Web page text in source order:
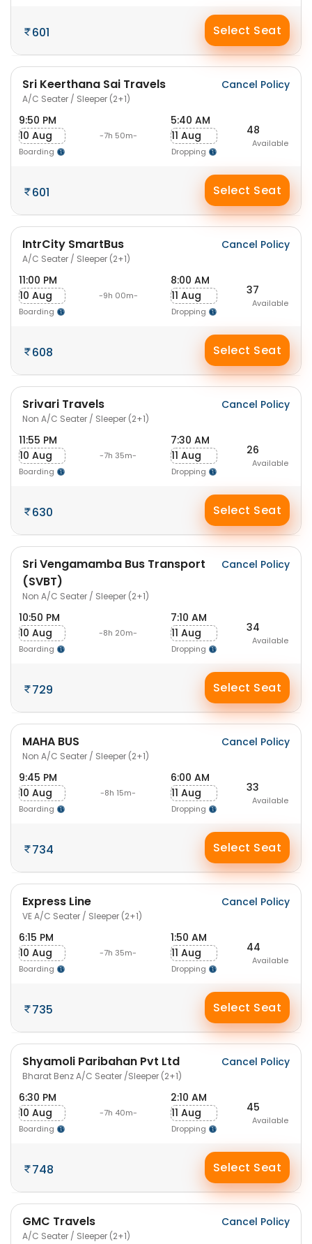
601 Select Seat
Sri Keerthana Sai Travels
A/C Seater / Sleeper (2+1)
Cancel Policy
9:50 PM
10 Aug
Boarding
-7h 50m-
5:40 AM
11 Aug
Dropping
48
Available
601 Select Seat
IntrCity SmartBus
A/C Seater / Sleeper (2+1)
Cancel Policy
11:00 PM
10 Aug
Boarding
-9h 00m-
8:00 AM
11 Aug
Dropping
37
Available
608 Select Seat
Srivari Travels
Non A/C Seater / Sleeper (2+1)
Cancel Policy
11:55 PM
10 Aug
Boarding
-7h 35m-
7:30 AM
11 Aug
Dropping
26
Available
630 Select Seat
Sri Vengamamba Bus Transport
(SVBT)
Non A/C Seater / Sleeper (2+1)
Cancel Policy
10:50 PM
10 Aug
Boarding
-8h 20m-
7:10 AM
11 Aug
Dropping
34
Available
729 Select Seat
MAHA BUS
Non A/C Seater / Sleeper (2+1)
Cancel Policy
9:45 PM
10 Aug
Boarding
-8h 15m-
6:00 AM
11 Aug
Dropping
33
Available
734 Select Seat
Express Line
VE A/C Seater / Sleeper (2+1)
Cancel Policy
6:15 PM
10 Aug
Boarding
-7h 35m-
1:50 AM
11 Aug
Dropping
44
Available
735 Select Seat
Shyamoli Paribahan Pvt Ltd
Bharat Benz A/C Seater /Sleeper (2+1)
Cancel Policy
6:30 PM
10 Aug
Boarding
-7h 40m-
2:10 AM
11 Aug
Dropping
45
Available
748 Select Seat
GMC Travels
A/C Seater / Sleeper (2+1)
Cancel Policy